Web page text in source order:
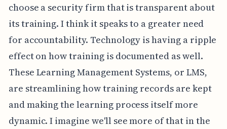
choose a security firm that is transparent about
its training. I think it speaks to a greater need
for accountability. Technology is having a ripple
effect on how training is documented as well.
These Learning Management Systems, or LMS,
are streamlining how training records are kept
and making the learning process itself more
dynamic. I imagine we'll see more of that in the